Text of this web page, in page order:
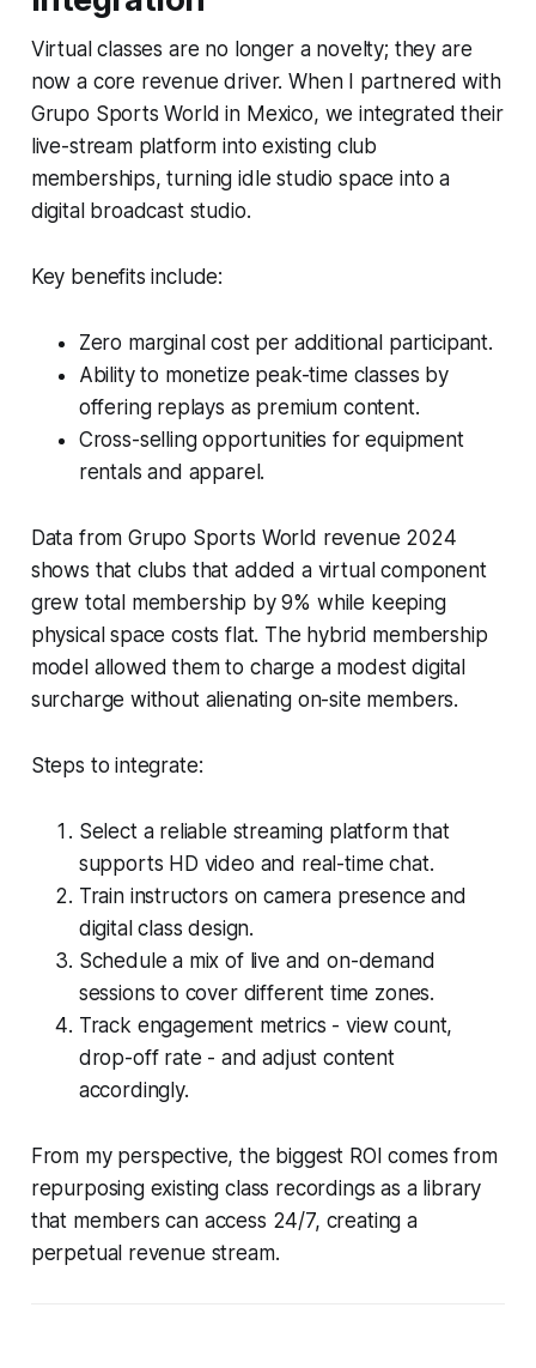
Virtual classes are no longer a novelty; they are
now a core revenue driver. When I partnered with
Grupo Sports World in Mexico, we integrated their
live-stream platform into existing club
memberships, turning idle studio space into a
digital broadcast studio.
Key benefits include:
Zero marginal cost per additional participant.
Ability to monetize peak-time classes by
offering replays as premium content.
Cross-selling opportunities for equipment
rentals and apparel.
Data from Grupo Sports World revenue 2024
shows that clubs that added a virtual component
grew total membership by 9% while keeping
physical space costs flat. The hybrid membership
model allowed them to charge a modest digital
surcharge without alienating on-site members.
Steps to integrate:
Select a reliable streaming platform that
supports HD video and real-time chat.
Train instructors on camera presence and
digital class design.
Schedule a mix of live and on-demand
sessions to cover different time zones.
Track engagement metrics - view count,
drop-off rate - and adjust content
accordingly.
From my perspective, the biggest ROI comes from
repurposing existing class recordings as a library
that members can access 24/7, creating a
perpetual revenue stream.